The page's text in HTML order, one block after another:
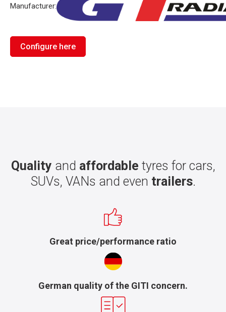
Manufacturer:
Configure here
Quality and affordable tyres for cars,
SUVs, VANs and even trailers.
Great price/performance ratio
German quality of the GITI concern.